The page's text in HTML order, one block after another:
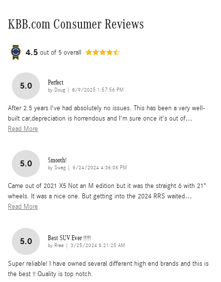
KBB.com Consumer Reviews
4.5 out of 5 overall
5.0 Perfect
by Doug on
8/9/2025 1:57:56 PM
After 2.5 years I've had absolutely no issues. This has been a very well-
built car,depreciation is horrendous and I'm sure once it's out of…
Read More
5.0 Smooth!
by Swag on
6/24/2024 4:36:06 PM
Came out of 2021 X5 Not an M edition but it was the straight 6 with 21"
wheels. It was a nice one. But getting into the 2024 RRS waited…
Read More
5.0 Best SUV Ever !!!!!
by Rraa on
3/25/2024 6:21:25 AM
Super reliable! I have owned several different high end brands and this is
the best !! Quality is top notch.